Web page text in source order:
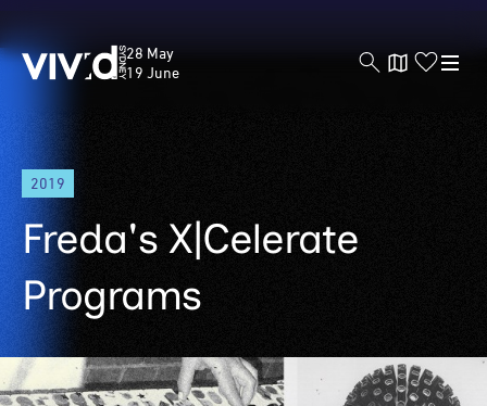
Skip
main
content
Vivid
Sydney
28 May
19 June
2019
Freda's X|Celerate
Programs